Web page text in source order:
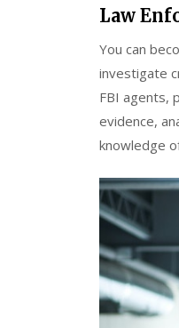
Law
You can
investigate
FBI agents,
evidence,
knowledge